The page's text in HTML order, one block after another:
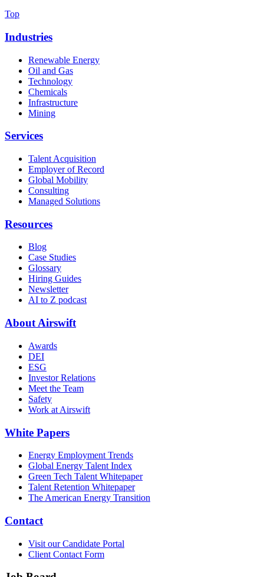
Top
Industries
Renewable Energy
Oil and Gas
Technology
Chemicals
Infrastructure
Mining
Services
Talent Acquisition
Employer of Record
Global Mobility
Consulting
Managed Solutions
Resources
Blog
Case Studies
Glossary
Hiring Guides
Newsletter
AI to Z podcast
About Airswift
Awards
DEI
ESG
Investor Relations
Meet the Team
Safety
Work at Airswift
White Papers
Energy Employment Trends
Global Energy Talent Index
Green Tech Talent Whitepaper
Talent Retention Whitepaper
The American Energy Transition
Contact
Visit our Candidate Portal
Client Contact Form